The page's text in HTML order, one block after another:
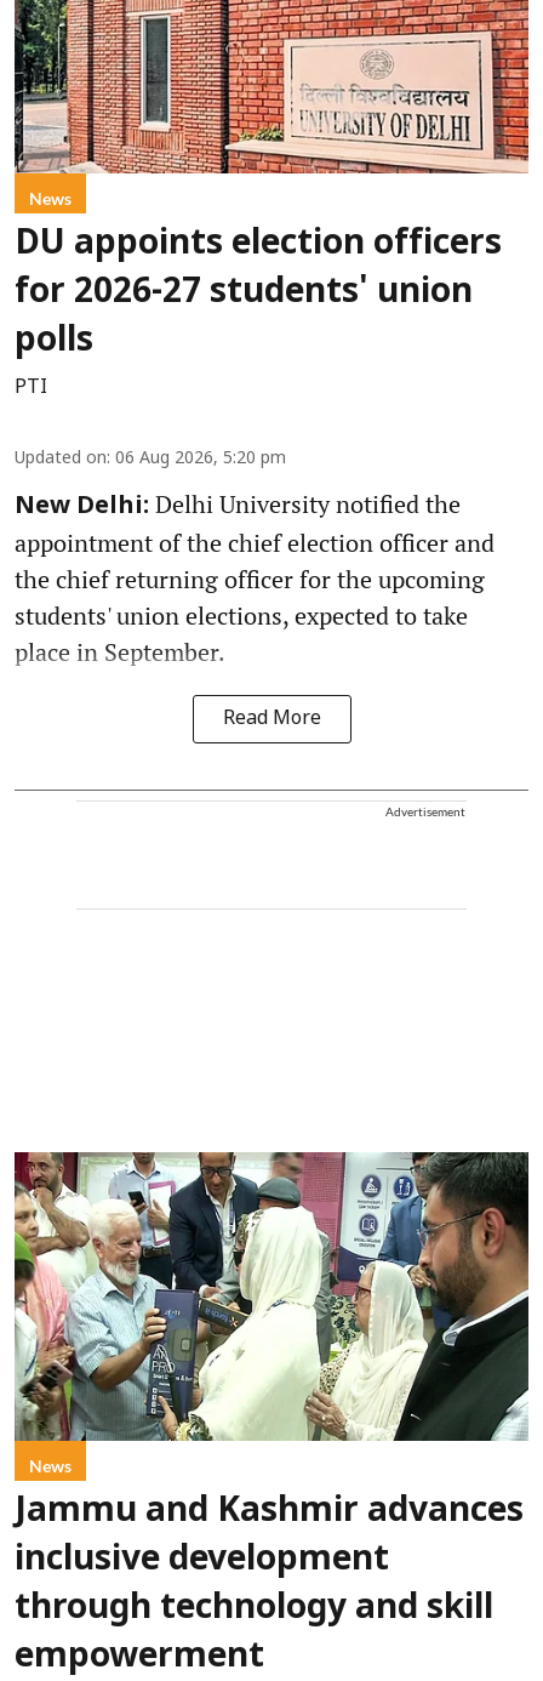
News
DU appoints election officers
for 2026-27 students' union
polls
PTI
Updated on: 06 Aug 2026, 5:20 pm
New Delhi: Delhi University notified the
appointment of the chief election officer and
the chief returning officer for the upcoming
students' union elections, expected to take
place in September.
Read More
Advertisement
News
Jammu and Kashmir advances
inclusive development
through technology and skill
empowerment